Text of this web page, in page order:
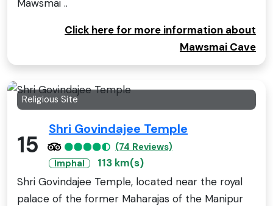
Mawsmai ..
Click here for more information about
Mawsmai Cave
Religious Site
15
Shri Govindajee Temple
(74 Reviews)
Imphal
113 km(s)
Shri Govindajee Temple, located near the royal
palace of the former Maharajas of the Manipur